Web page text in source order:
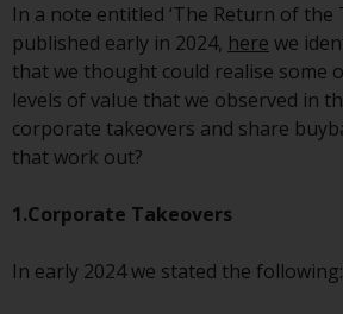
indicating that you
acknowledged and
bound by the following
conditions, as issued by
This website may
advertising.
Access Subject to Local
In a note entitled ‘The Return of the
published early in 2024, here we
that we thought could realise some
levels of value that we observed in
corporate takeovers and share
that work out?
1.Corporate Takeovers
In early 2024 we stated the following: